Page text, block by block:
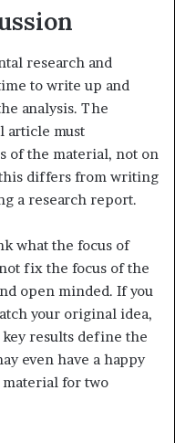
research and
to write up and
analysis. The
article must
of the material, not on
differs from writing
a research report.
what the focus of
fix the focus of the
open minded. If you
your original idea,
results define the
even have a happy
for two